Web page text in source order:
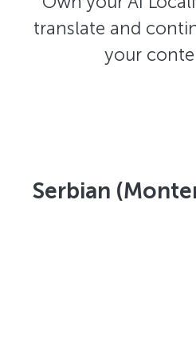
translate and
your
Serbian